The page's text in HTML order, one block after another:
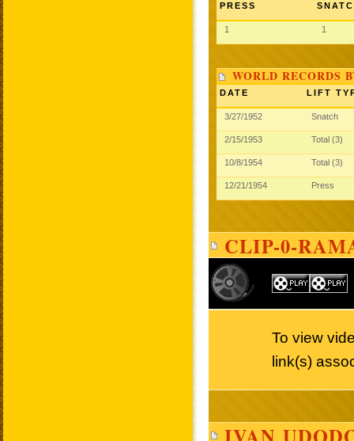
PRESS
1 1
WORLD RECORDS
DATE LIFT
3/27/1952 Snatch
2/15/1953 Total (3)
10/8/1954 Total (3)
12/21/1954 Press
CLIP-0-
To view
link(s)